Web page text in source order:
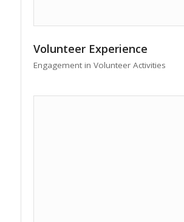
Volunteer Experience
Engagement in Volunteer Activities